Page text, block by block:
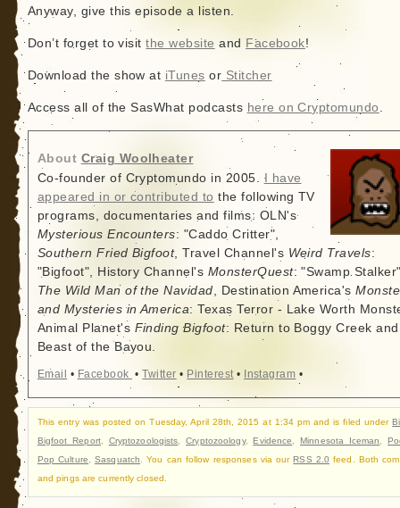
Anyway, give this episode a listen.
Don’t forget to visitthe website and Facebook!
Download the show at iTunes or Stitcher
Access all of the SasWhat podcasts here on Cryptomundo .
About Craig Woolheater
Co-founder of Cryptomundo in 2005. I have
appeared in or contributed to the following TV
programs, documentaries and films: OLN's
Mysterious Encounters: "Caddo Critter",
Southern Fried Bigfoot, Travel Channel's Weird Travels:
"Bigfoot", History Channel's MonsterQuest: "Swamp
The Wild Man of the Navidad, Destination America's
and Mysteries in America: Texas Terror - Lake Worth
Animal Planet's Finding Bigfoot: Return to Boggy Creek and
Beast of the Bayou.
Email • Facebook •Twitter • Pinterest• Instagram •
This entry was posted on Tuesday, April 28th, 2015 at 1:34 pm and is filed under
Bigfoot Report, Cryptozoologists ,Cryptozoology,Evidence ,Minnesota Iceman ,
Pop Culture ,Sasquatch . You can follow responses via ourRSS 2.0 feed. Both
and pings are currently closed.